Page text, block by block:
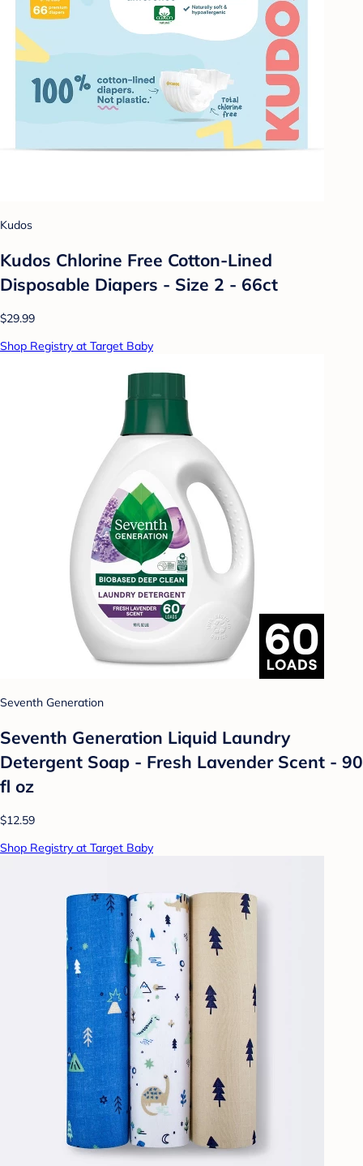
Kudos
Kudos Chlorine Free Cotton-Lined
Disposable Diapers - Size 2 - 66ct
$29.99
Shop Registry at Target Baby
Seventh Generation
Seventh Generation Liquid Laundry
Detergent Soap - Fresh Lavender Scent - 90
fl oz
$12.59
Shop Registry at Target Baby